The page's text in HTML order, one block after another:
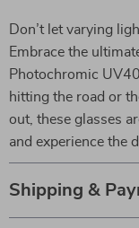
Don’t let varying
Embrace the
Photochromic
hitting the road or
out, these glasses
and experience the
Shipping &